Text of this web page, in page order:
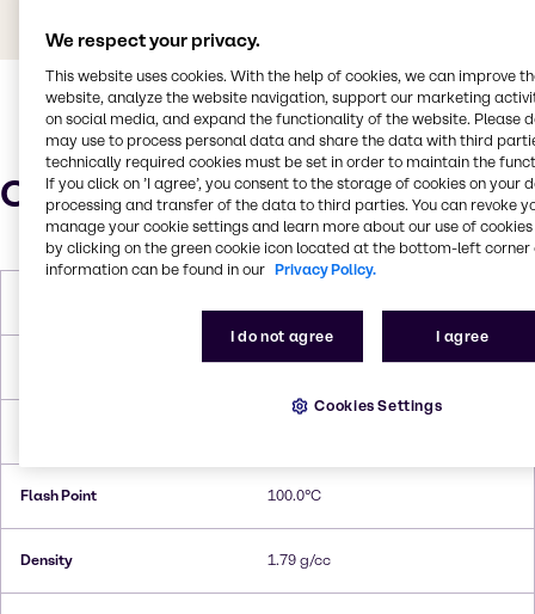
Characteristics
168.9°C
Flash Point 100.0°C
Density 1.79 g/cc
We respect your privacy.
This website uses cookies. With the help of cookies, we can improve
website, analyze the website navigation, support our marketing
on social media, and expand the functionality of the website. Please
may use to process personal data and share the data with third
technically required cookies must be set in order to maintain the
If you click on ’I agree’, you consent to the storage of cookies on your
processing and transfer of the data to third parties. You can revoke
manage your cookie settings and learn more about our use of cookies
by clicking on the green cookie icon located at the bottom-left corner
information can be found in our Privacy Policy.
I do not agree I agree
Cookies Settings